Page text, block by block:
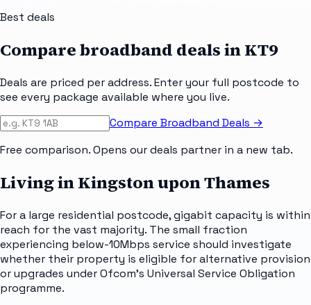
Best deals
Compare broadband deals inKT9
Deals are priced per address. Enter your full postcode to
see every package available where you live.
Compare Broadband Deals →
Free comparison. Opens our deals partner in a new tab.
Living in Kingston upon Thames
For a large residential postcode, gigabit capacity is within
reach for the vast majority. The small fraction
experiencing below-10Mbps service should investigate
whether their property is eligible for alternative provision
or upgrades under Ofcom's Universal Service Obligation
programme.